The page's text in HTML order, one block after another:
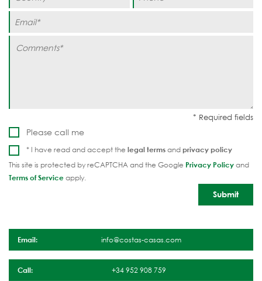
Please call me
* I have read and accept the legal termsandprivacy policy
This site is protected by reCAPTCHA and the Google Privacy Policyand
Terms of Serviceapply.
Email: info@costas-casas.com
Call: +34 952 908 759